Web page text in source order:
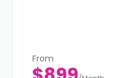
From